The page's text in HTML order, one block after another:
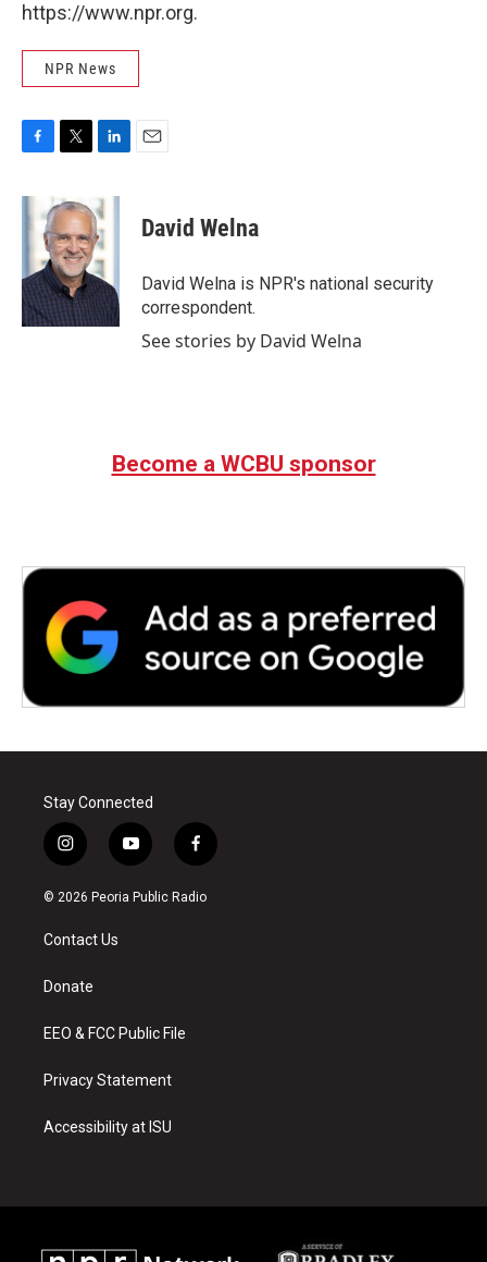
https://www.npr.org.
NPR News
c
e
o
k
i
t
t
e
r
n
k
e
d
I
n
David Welna
David Welna is NPR's national security
correspondent.
See stories by David Welna
Become a WCBU sponsor
Stay Connected
i
n
s
a
g
a
y
o
u
f
a
c
© 2026 Peoria Public Radio
Contact Us
Donate
EEO & FCC Public File
Privacy Statement
Accessibility at ISU